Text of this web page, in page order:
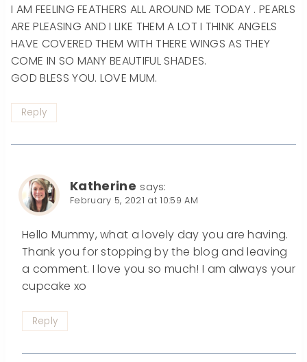
I AM FEELING FEATHERS ALL AROUND ME TODAY . PEARLS
ARE PLEASING AND I LIKE THEM A LOT I THINK ANGELS
HAVE COVERED THEM WITH THERE WINGS AS THEY
COME IN SO MANY BEAUTIFUL SHADES.
GOD BLESS YOU. LOVE MUM.
Reply
Katherine says:
February 5, 2021 at 10:59 AM
Hello Mummy, what a lovely day you are having.
Thank you for stopping by the blog and leaving
a comment. I love you so much! I am always your
cupcake xo
Reply